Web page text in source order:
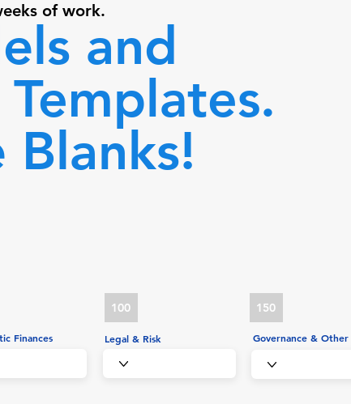
of work.
and
100 150
Finances Legal & Risk Governance & Other